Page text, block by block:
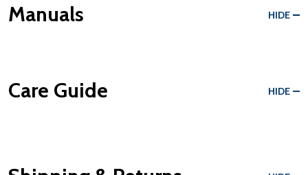
Manuals HIDE
Care Guide HIDE